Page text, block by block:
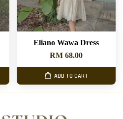
Eliano Wawa Dress
RM 68.00
ADD TO CART